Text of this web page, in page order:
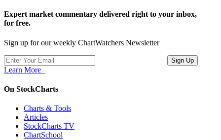
Expert market commentary delivered right to your inbox,
for free.
Sign up for our weekly ChartWatchers Newsletter
Learn More
On StockCharts
Charts & Tools
Articles
StockCharts TV
ChartSchool